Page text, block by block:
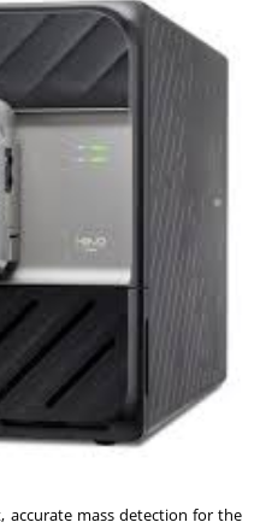
accurate mass detection for the